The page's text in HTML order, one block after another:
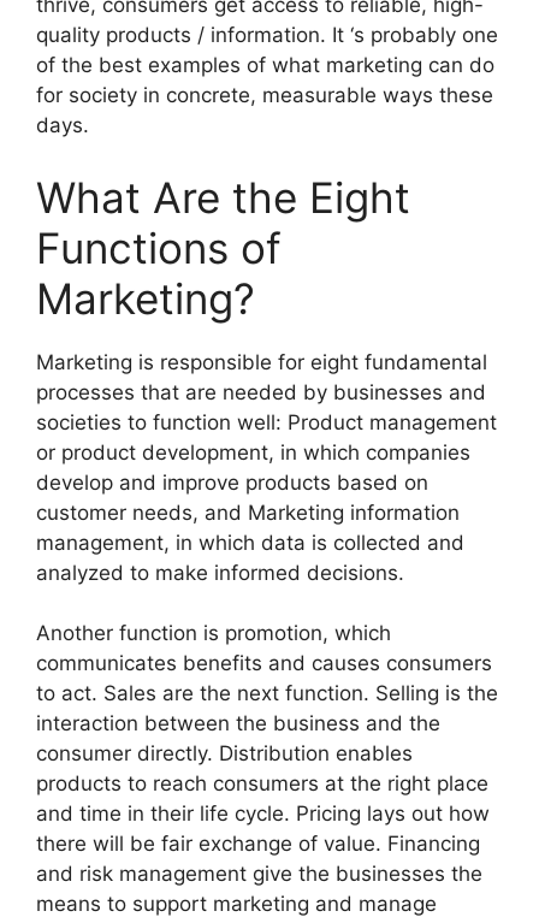
thrive, consumers get access to reliable, high-
quality products / information. It ‘s probably one
of the best examples of what marketing can do
for society in concrete, measurable ways these
days.
What Are the Eight
Functions of
Marketing?
Marketing is responsible for eight fundamental
processes that are needed by businesses and
societies to function well: Product management
or product development, in which companies
develop and improve products based on
customer needs, and Marketing information
management, in which data is collected and
analyzed to make informed decisions.
Another function is promotion, which
communicates benefits and causes consumers
to act. Sales are the next function. Selling is the
interaction between the business and the
consumer directly. Distribution enables
products to reach consumers at the right place
and time in their life cycle. Pricing lays out how
there will be fair exchange of value. Financing
and risk management give the businesses the
means to support marketing and manage